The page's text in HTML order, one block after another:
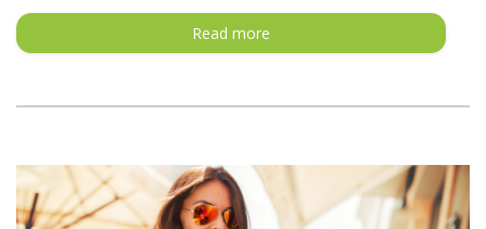
Read more